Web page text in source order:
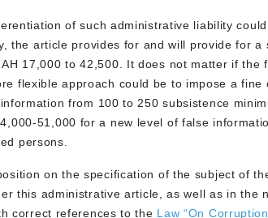
of such administrative liability
the article provides for and will provide for a
17,000 to 42,500. It does not matter if the
flexible approach could be to impose a fine
from 100 to 250 subsistence
51,000 for a new level of false
persons.
on the specification of the subject of
this administrative article, as well as in the
correct references to the Law “On